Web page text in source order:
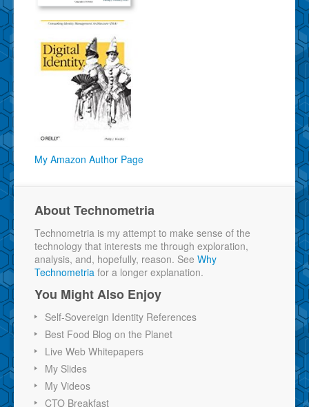
My Amazon Author Page
About Technometria
Technometria is my attempt to make sense of the
technology that interests me through exploration,
analysis, and, hopefully, reason. See Why
Technometria for a longer explanation.
You Might Also Enjoy
Self-Sovereign Identity References
Best Food Blog on the Planet
Live Web Whitepapers
My Slides
My Videos
CTO Breakfast